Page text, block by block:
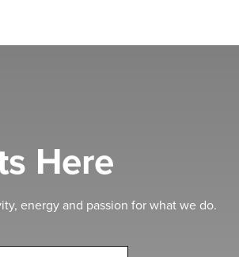
Here
energy and passion for what we do.